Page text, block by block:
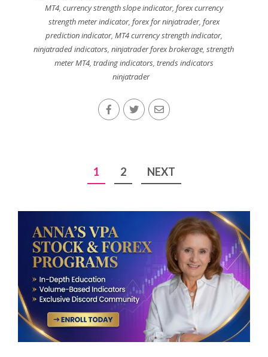
MT4, currency strength slope indicator, forex currency
strength meter indicator, forex for ninjatrader, forex
prediction indicator, MT4 currency strength indicator,
ninjatraded indicators,ninjatrader forex brokerage,strength
meter MT4, trading indicators, trends indicators
ninjatrader
pagination
1 2 NEXT